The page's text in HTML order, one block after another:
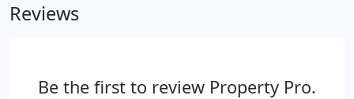
Central Florida Area, we have intimate knowledge
Central Florida.
Reviews
Be the first to review Property Pro.